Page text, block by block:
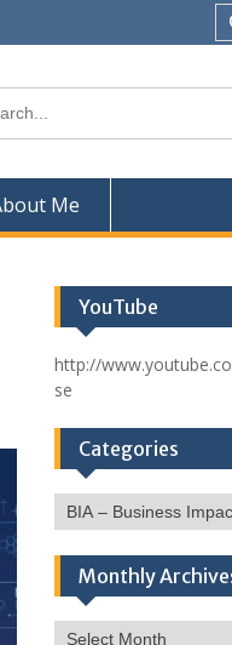
Me
YouTube
http://
se
Categories
Categories
Monthly
Monthly